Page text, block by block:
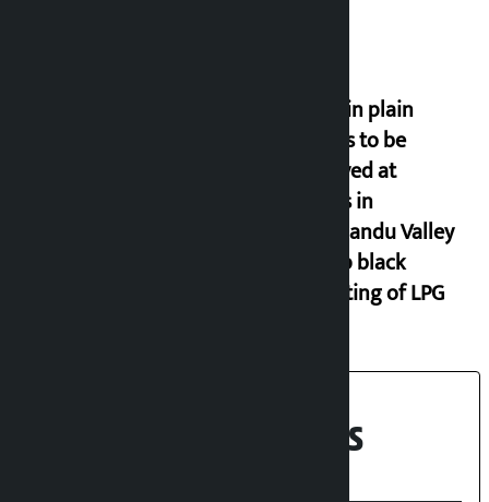
Police in plain
clothes to be
deployed at
depots in
Kathmandu Valley
to stop black
marketing of LPG
Recent News